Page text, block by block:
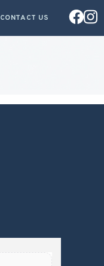
CONTACT US